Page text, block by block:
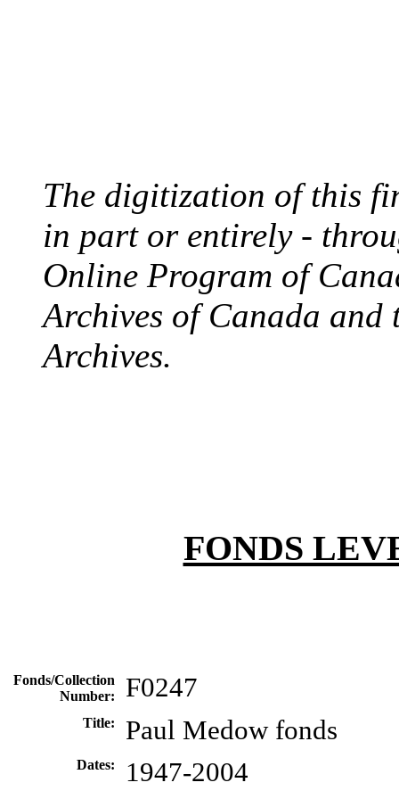
The digitization of this
in part or entirely -
Online Program of
Archives of Canada
Archives.
FONDS
Fonds/Collection
Number:
F0247
Title: Paul Medow fonds
Dates: 1947-2004